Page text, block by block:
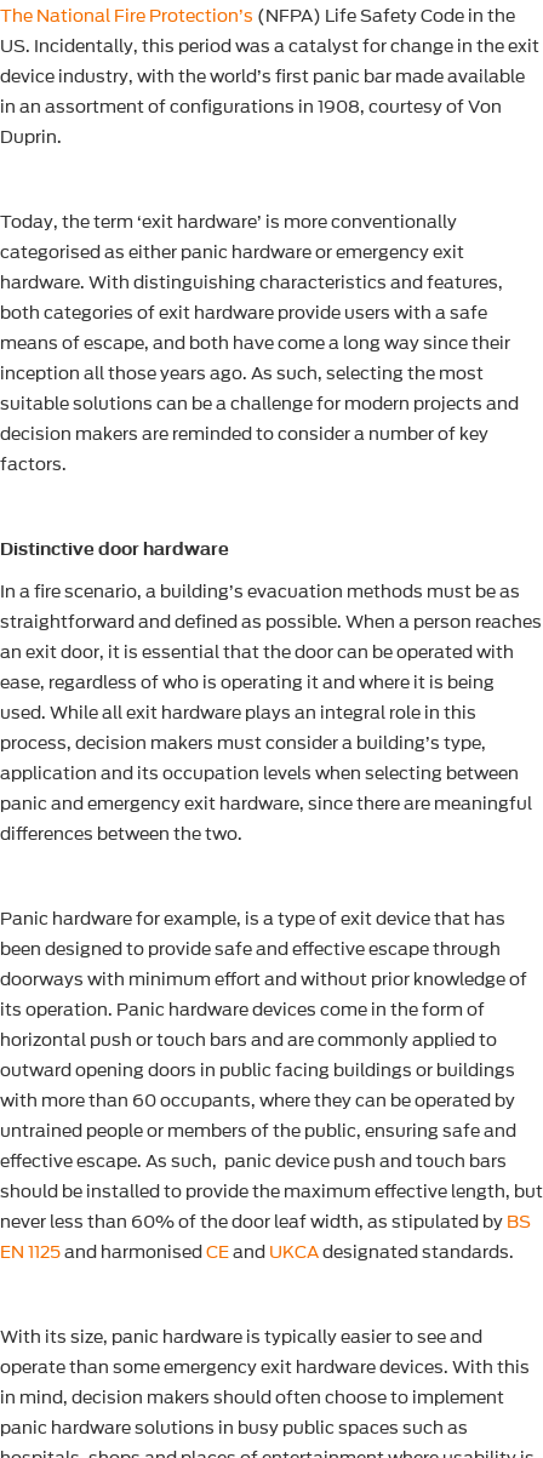
The National Fire Protection’s (NFPA) Life Safety Code in the
US. Incidentally, this period was a catalyst for change in the exit
device industry, with the world’s first panic bar made available
in an assortment of configurations in 1908, courtesy of Von
Duprin.
Today, the term ‘exit hardware’ is more conventionally
categorised as either panic hardware or emergency exit
hardware. With distinguishing characteristics and features,
both categories of exit hardware provide users with a safe
means of escape, and both have come a long way since their
inception all those years ago. As such, selecting the most
suitable solutions can be a challenge for modern projects and
decision makers are reminded to consider a number of key
factors.
Distinctive door hardware
In a fire scenario, a building’s evacuation methods must be as
straightforward and defined as possible. When a person reaches
an exit door, it is essential that the door can be operated with
ease, regardless of who is operating it and where it is being
used. While all exit hardware plays an integral role in this
process, decision makers must consider a building’s type,
application and its occupation levels when selecting between
panic and emergency exit hardware, since there are meaningful
differences between the two.
Panic hardware for example, is a type of exit device that has
been designed to provide safe and effective escape through
doorways with minimum effort and without prior knowledge of
its operation. Panic hardware devices come in the form of
horizontal push or touch bars and are commonly applied to
outward opening doors in public facing buildings or buildings
with more than 60 occupants, where they can be operated by
untrained people or members of the public, ensuring safe and
effective escape. As such, panic device push and touch bars
should be installed to provide the maximum effective length, but
never less than 60% of the door leaf width, as stipulated byBS
EN 1125and harmonisedCEandUKCAdesignated standards.
With its size, panic hardware is typically easier to see and
operate than some emergency exit hardware devices. With this
in mind, decision makers should often choose to implement
panic hardware solutions in busy public spaces such as